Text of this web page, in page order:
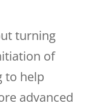
turning
of
to help
advanced